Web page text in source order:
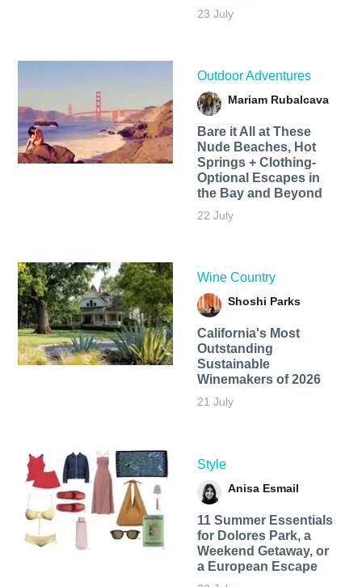
23 July
Outdoor Adventures
Mariam Rubalcava
Bare it All at These
Nude Beaches, Hot
Springs + Clothing-
Optional Escapes in
the Bay and Beyond
22 July
Wine Country
Shoshi Parks
California's Most
Outstanding
Sustainable
Winemakers of 2026
21 July
Style
Anisa Esmail
11 Summer Essentials
for Dolores Park, a
Weekend Getaway, or
a European Escape